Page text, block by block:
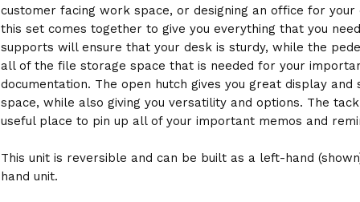
customer facing work space, or designing an office for your
this set comes together to give you everything that you
supports will ensure that your desk is sturdy, while the
all of the file storage space that is needed for your
documentation. The open hutch gives you great display and
space, while also giving you versatility and options. The
useful place to pin up all of your important memos and
This unit is reversible and can be built as a left-hand
hand unit.